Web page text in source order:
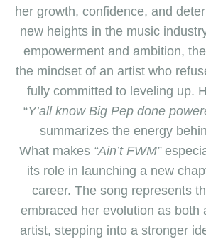
her growth, confidence, and
new heights in the music
empowerment and ambition,
the mindset of an artist who
fully committed to leveling up.
“Y’all know Big Pepdone
summarizes the energy
What makes “Ain’t FWM”
its role in launching a new
career. The song represents
embraced her evolution as both
artist, stepping into a stronger